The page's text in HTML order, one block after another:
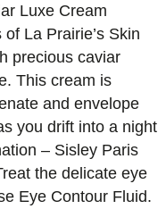
Luxe Cream
La Prairie’s Skin
precious caviar
This cream is
and envelope
you drift into a night
– Sisley Paris
the delicate eye
Eye Contour Fluid.